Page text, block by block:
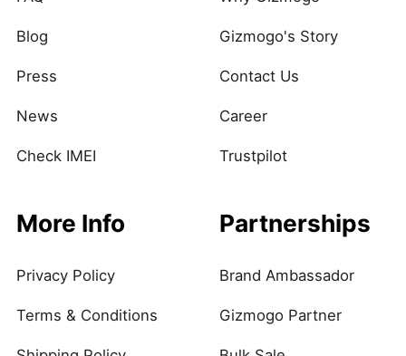
Blog
Press
News
Check IMEI
Gizmogo's Story
Contact Us
Career
Trustpilot
More Info
Privacy Policy
Terms & Conditions
Partnerships
Brand Ambassador
Gizmogo Partner